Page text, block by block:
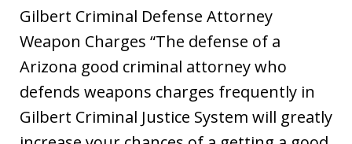
Gilbert Criminal Defense Attorney
Weapon Charges “The defense of a
Arizona good criminal attorney who
defends weapons charges frequently in
Gilbert Criminal Justice System will greatly